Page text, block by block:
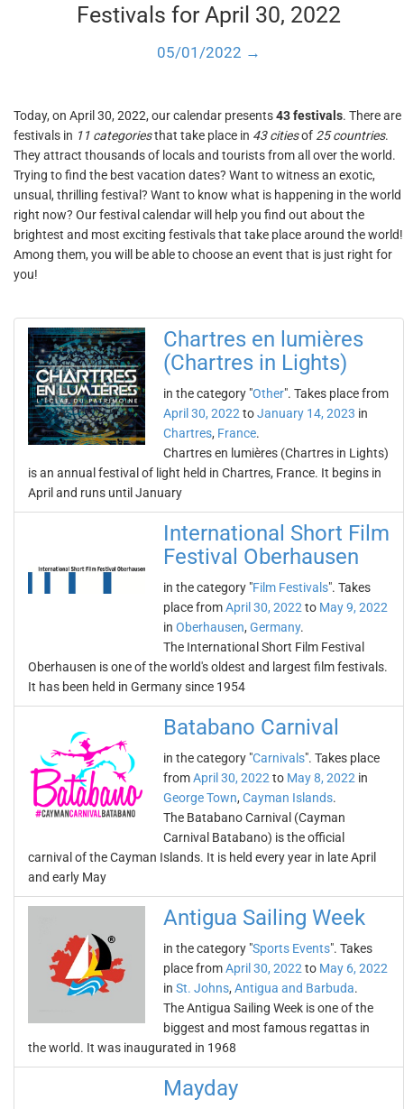
Festivals for April 30, 2022
05/01/2022 →
Today, on April 30, 2022, our calendar presents43 festivals. There are
festivals in 11 categoriesthat take place in 43 citiesof 25 countries.
They attract thousands of locals and tourists from all over the world.
Trying to find the best vacation dates? Want to witness an exotic,
unsual, thrilling festival? Want to know what is happening in the world
right now? Our festival calendar will help you find out about the
brightest and most exciting festivals that take place around the world!
Among them, you will be able to choose an event that is just right for
you!
Chartres en lumières
(Chartres in Lights)
in the category "Other". Takes place from
April 30, 2022 toJanuary 14, 2023 in
Chartres, France.
Chartres en lumières (Chartres in Lights)
is an annual festival of light held in Chartres, France. It begins in
April and runs until January
International Short Film
Festival Oberhausen
in the category "Film Festivals". Takes
place fromApril 30, 2022 to May 9, 2022
in Oberhausen, Germany.
The International Short Film Festival
Oberhausen is one of the world's oldest and largest film festivals.
It has been held in Germany since 1954
Batabano Carnival
in the category "Carnivals". Takes place
fromApril 30, 2022 to May 8, 2022 in
George Town, Cayman Islands.
The Batabano Carnival (Cayman
Carnival Batabano) is the official
carnival of the Cayman Islands. It is held every year in late April
and early May
Antigua Sailing Week
in the category "Sports Events". Takes
place fromApril 30, 2022 to May 6, 2022
in St. Johns, Antigua and Barbuda.
The Antigua Sailing Week is one of the
biggest and most famous regattas in
the world. It was inaugurated in 1968
Mayday